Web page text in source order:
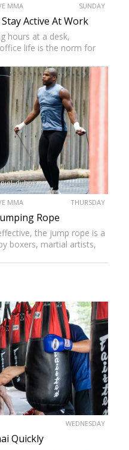
MMA SUNDAY
Active At Work
hours at a desk,
life is the norm for
periods can…
MMA THURSDAY
Rope
the jump rope is a
boxers, martial artists,
coordination, burns
in ways…
WEDNESDAY
Quickly